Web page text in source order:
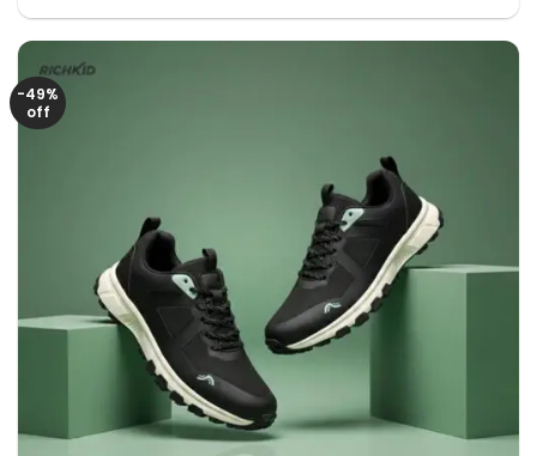
was: is:
-49%
off